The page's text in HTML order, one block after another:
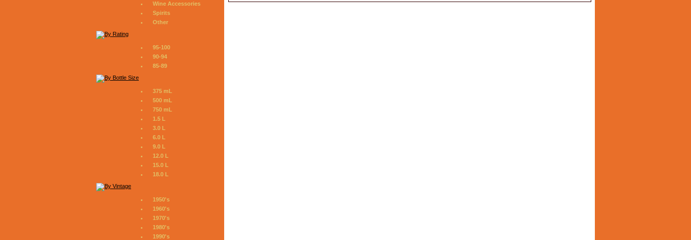
Wine Accessories
Spirits
Other
95-100
90-94
85-89
375 mL
500 mL
750 mL
1.5 L
3.0 L
6.0 L
9.0 L
12.0 L
15.0 L
18.0 L
1950's
1960's
1970's
1980's
1990's